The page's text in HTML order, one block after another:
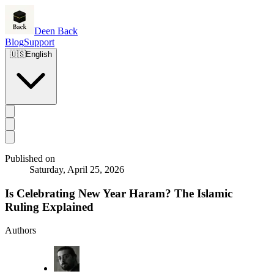
Deen Back
BlogSupport
🇺🇸English
Published on
Saturday, April 25, 2026
Is Celebrating New Year Haram? The Islamic
Ruling Explained
Authors